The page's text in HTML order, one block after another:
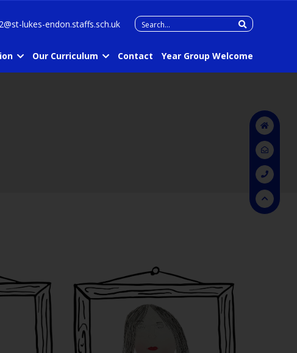
lukes-endon.staffs.sch.uk
Search
Our Curriculum Contact Year Group Welcome